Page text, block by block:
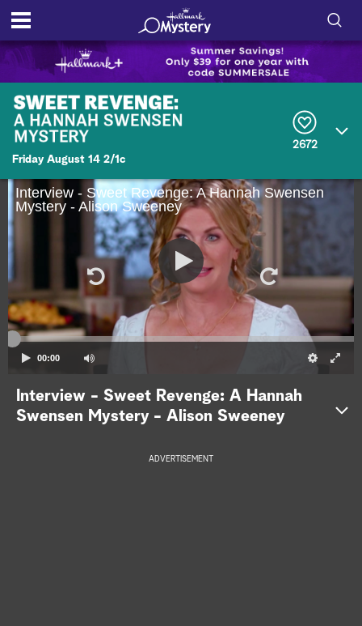
w
e
S
e
Friday August 14 2/1c
2672
Interview - Sweet Revenge: A Hannah Swensen
Mystery - Alison Sweeney
00:00
Interview - Sweet Revenge: A Hannah
Swensen Mystery - Alison Sweeney
ADVERTISEMENT